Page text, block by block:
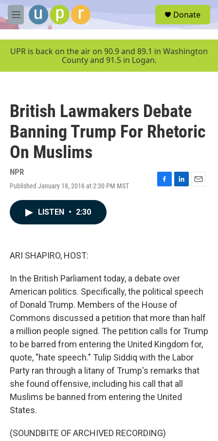
Skip to main content
M
e
u
Donate
UPR is back on the air on 90.9 and 89.1 in Washington
County and 91.5 in Logan.
British Lawmakers Debate
Banning Trump For Rhetoric
On Muslims
NPR
Published January 18, 2016 at 2:30 PM MST
F
L
E
LISTEN • 2:30
ARI SHAPIRO, HOST:
In the British Parliament today, a debate over
American politics. Specifically, the political speech
of Donald Trump. Members of the House of
Commons discussed a petition that more than half
a million people signed. The petition calls for Trump
to be barred from entering the United Kingdom for,
quote, "hate speech." Tulip Siddiq with the Labor
Party ran through a litany of Trump's remarks that
she found offensive, including his call that all
Muslims be banned from entering the United
States.
(SOUNDBITE OF ARCHIVED RECORDING)